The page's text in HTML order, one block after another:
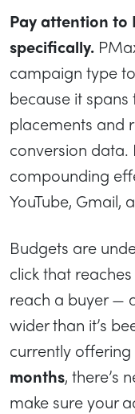
Pay attention to
specifically.
campaign type
because it
placements and
conversion data.
compounding
YouTube, Gmail,
Budgets are
click that
reach a buyer —
wider than it’s
currently offering
months, there’s
make sure your